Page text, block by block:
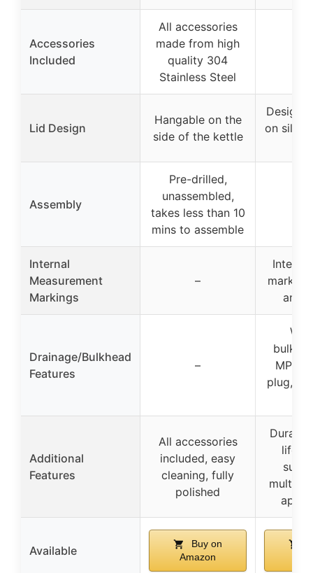
Accessories
Included
All accessories
made from high
quality 304
Stainless Steel
Lid Design
Hangable on the
side of the kettle
on
Assembly
Pre-drilled,
unassembled,
takes less than 10
mins to assemble
Internal
Measurement
Markings
–
and
Drainage/Bulkhead
Features
–
MPT
plug, 2-
Additional
Features
All accessories
included, easy
cleaning, fully
polished
Available
Buy on
Amazon